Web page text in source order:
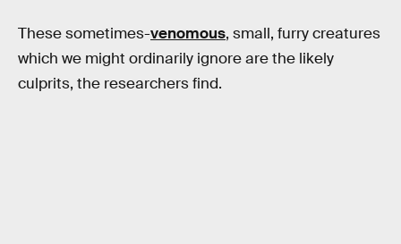
These sometimes-venomous, small, furry creatures
which we might ordinarily ignore are the likely
culprits, the researchers find.